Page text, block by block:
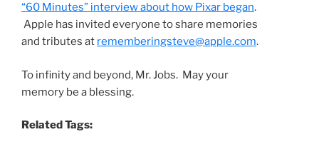
“60 Minutes” interview about how Pixar began.
Apple has invited everyone to share memories
and tributes at rememberingsteve@apple.com.
To infinity and beyond, Mr. Jobs. May your
memory be a blessing.
Related Tags: